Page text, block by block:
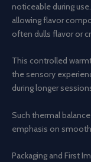
noticeable during
allowing flavor
often dulls flavor or
This controlled
the sensory
during longer
Such thermal
emphasis on
Packaging and First